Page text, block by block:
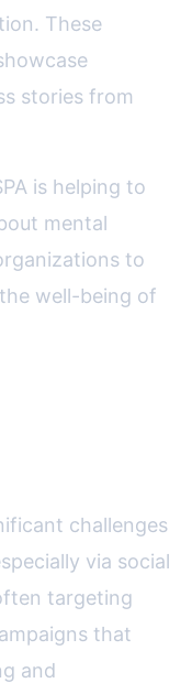
These
stories from
is helping to
mental
to
well-being of
challenges
via social
targeting
that
and